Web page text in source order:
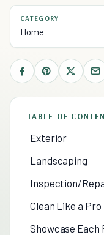
CATEGORY
Home
TABLE OF
Exterior
Landscaping
Inspection/
Clean Like a Pro
Showcase Each